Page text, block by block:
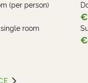
(per person)
room